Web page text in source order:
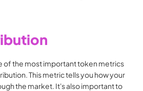
of the most important token metrics
This metric tells you how your
the market. It's also important to